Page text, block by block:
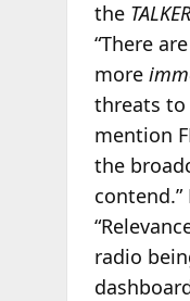
the
“There
more
threats
mention
the
radio